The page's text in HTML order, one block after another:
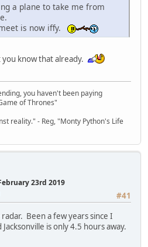
a plane to take me from
is now iffy.
know that already.
you haven't been paying
of Thrones"
reality." - Reg, "Monty Python's Life
23rd 2019
#41
Been a few years since I
is only 4.5 hours away.